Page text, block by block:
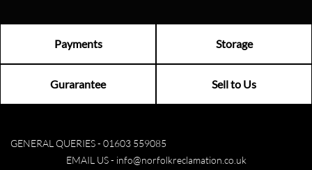
Payments Storage
Gurarantee Sell to Us
GENERAL QUERIES - 01603 559085
EMAIL US - info@norfolkreclamation.co.uk